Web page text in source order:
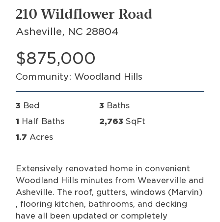
210 Wildflower Road
Asheville, NC 28804
$875,000
Community: Woodland Hills
3 Bed 3 Baths
1 Half Baths 2,763 SqFt
1.7 Acres
Extensively renovated home in convenient
Woodland Hills minutes from Weaverville and
Asheville. The roof, gutters, windows (Marvin)
, flooring kitchen, bathrooms, and decking
have all been updated or completely